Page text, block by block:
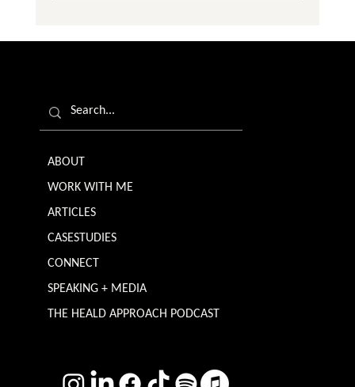
ABOUT
WORK WITH ME
ARTICLES
CASESTUDIES
CONNECT
SPEAKING + MEDIA
THE HEALD APPROACH PODCAST